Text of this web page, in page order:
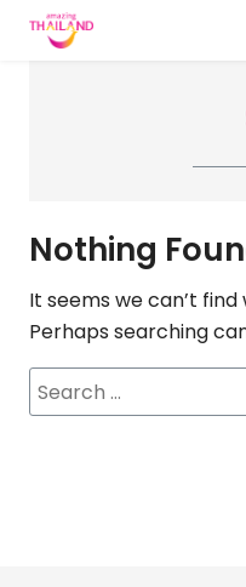
Skip
Nothing
It seems we can’t
Perhaps searching
Search
for: